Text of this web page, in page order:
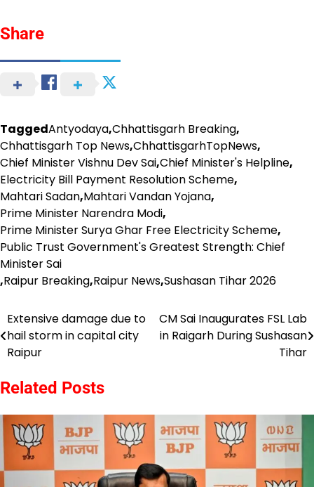
Share
TaggedAntyodaya,Chhattisgarh Breaking,
Chhattisgarh Top News,ChhattisgarhTopNews,
Chief Minister Vishnu Dev Sai,Chief Minister's Helpline,
Electricity Bill Payment Resolution Scheme,
Mahtari Sadan,Mahtari Vandan Yojana,
Prime Minister Narendra Modi,
Prime Minister Surya Ghar Free Electricity Scheme,
Public Trust Government's Greatest Strength: Chief
Minister Sai
,Raipur Breaking,Raipur News,Sushasan Tihar 2026
Post
navigation
Extensive damage due to
hail storm in capital city
Raipur
CM Sai Inaugurates FSL Lab
in Raigarh During Sushasan
Tihar
Related Posts